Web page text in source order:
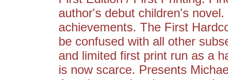
author's debut children's
achievements. The First
be confused with all other
and limited first print run as a
is now scarce. Presents